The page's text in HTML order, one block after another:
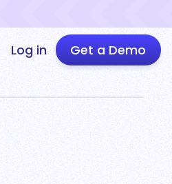
Log in Get a Demo